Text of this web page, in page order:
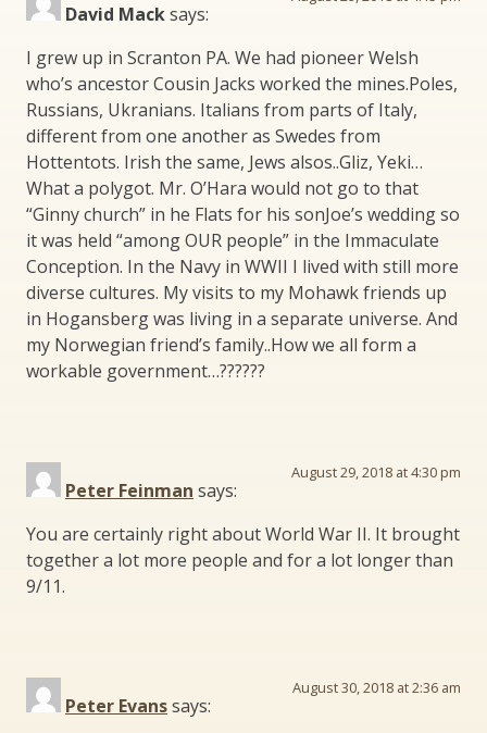
David Macksays:
I grew up in Scranton PA. We had pioneer Welsh
who’s ancestor Cousin Jacks worked the mines.Poles,
Russians, Ukranians. Italians from parts of Italy,
different from one another as Swedes from
Hottentots. Irish the same, Jews alsos..Gliz, Yeki…
What a polygot. Mr. O’Hara would not go to that
“Ginny church” in he Flats for his sonJoe’s wedding so
it was held “among OUR people” in the Immaculate
Conception. In the Navy in WWII I lived with still more
diverse cultures. My visits to my Mohawk friends up
in Hogansberg was living in a separate universe. And
my Norwegian friend’s family..How we all form a
workable government…??????
Peter Feinman says:
August 29, 2018 at 4:30 pm
You are certainly right about World War II. It brought
together a lot more people and for a lot longer than
9/11.
Peter Evanssays:
August 30, 2018 at 2:36 am